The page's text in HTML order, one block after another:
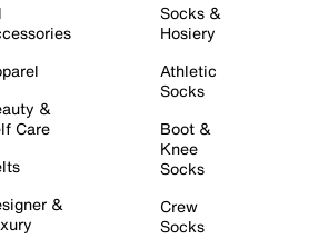
&
Care
&
Socks &
Hosiery
Athletic
Socks
Boot &
Knee
Socks
Crew
Socks